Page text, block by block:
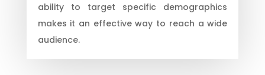
ability to target specific demographics
makes it an effective way to reach a wide
audience.